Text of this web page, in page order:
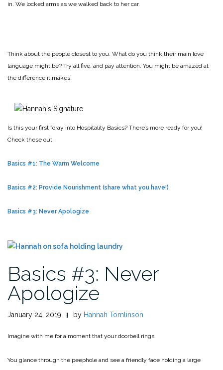
in. We locked arms as we walked back to her car.
Think about the people closest to you. What do you think their main love
language might be? Try all five, and pay attention. You might be amazed at
the difference it makes.
Is this your first foray into Hospitality Basics? There’s more ready for you!
Check these out…
Basics #1: The Warm Welcome
Basics #2: Provide Nourishment (share what you have!)
Basics #3: Never Apologize
Basics #3: Never
Apologize
January 24, 2019 by Hannah Tomlinson
Imagine with me for a moment that your doorbell rings.
You glance through the peephole and see a friendly face holding a large